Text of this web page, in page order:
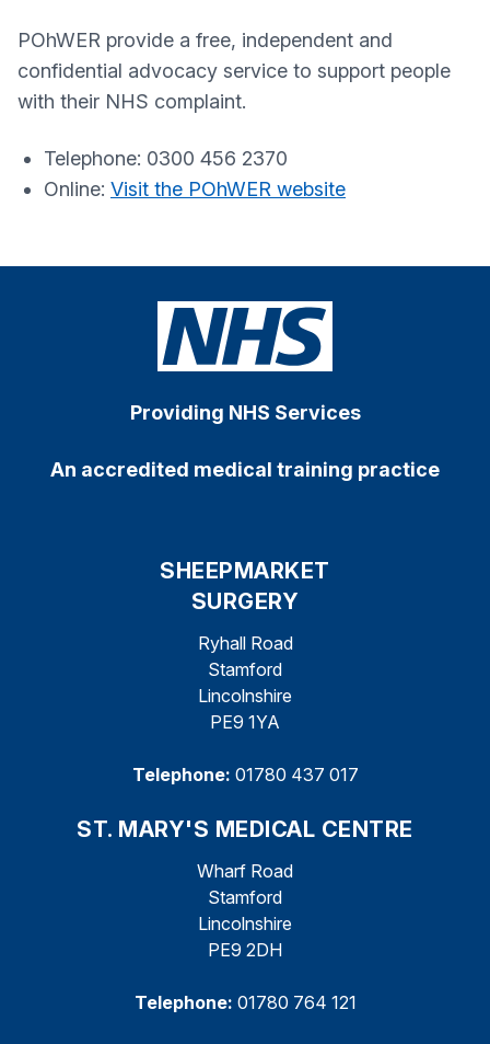
POhWER provide a free, independent and
confidential advocacy service to support people
with their NHS complaint.
Telephone: 0300 456 2370
Online: Visit the POhWER website
Providing NHS Services
An accredited medical training practice
SHEEPMARKET
SURGERY
Ryhall Road
Stamford
Lincolnshire
PE9 1YA
Telephone: 01780 437 017
ST. MARY'S MEDICAL CENTRE
Wharf Road
Stamford
Lincolnshire
PE9 2DH
Telephone: 01780 764 121